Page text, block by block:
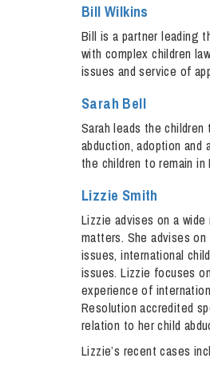
Bill Wilkins
Bill is a partner leading
with complex children
issues and service of
Sarah Bell
Sarah leads the
abduction, adoption and
the children to remain
Lizzie Smith
Lizzie advises on a
matters. She advises
issues, international
issues. Lizzie focuses
experience of
Resolution accredited
relation to her child
Lizzie’s recent cases